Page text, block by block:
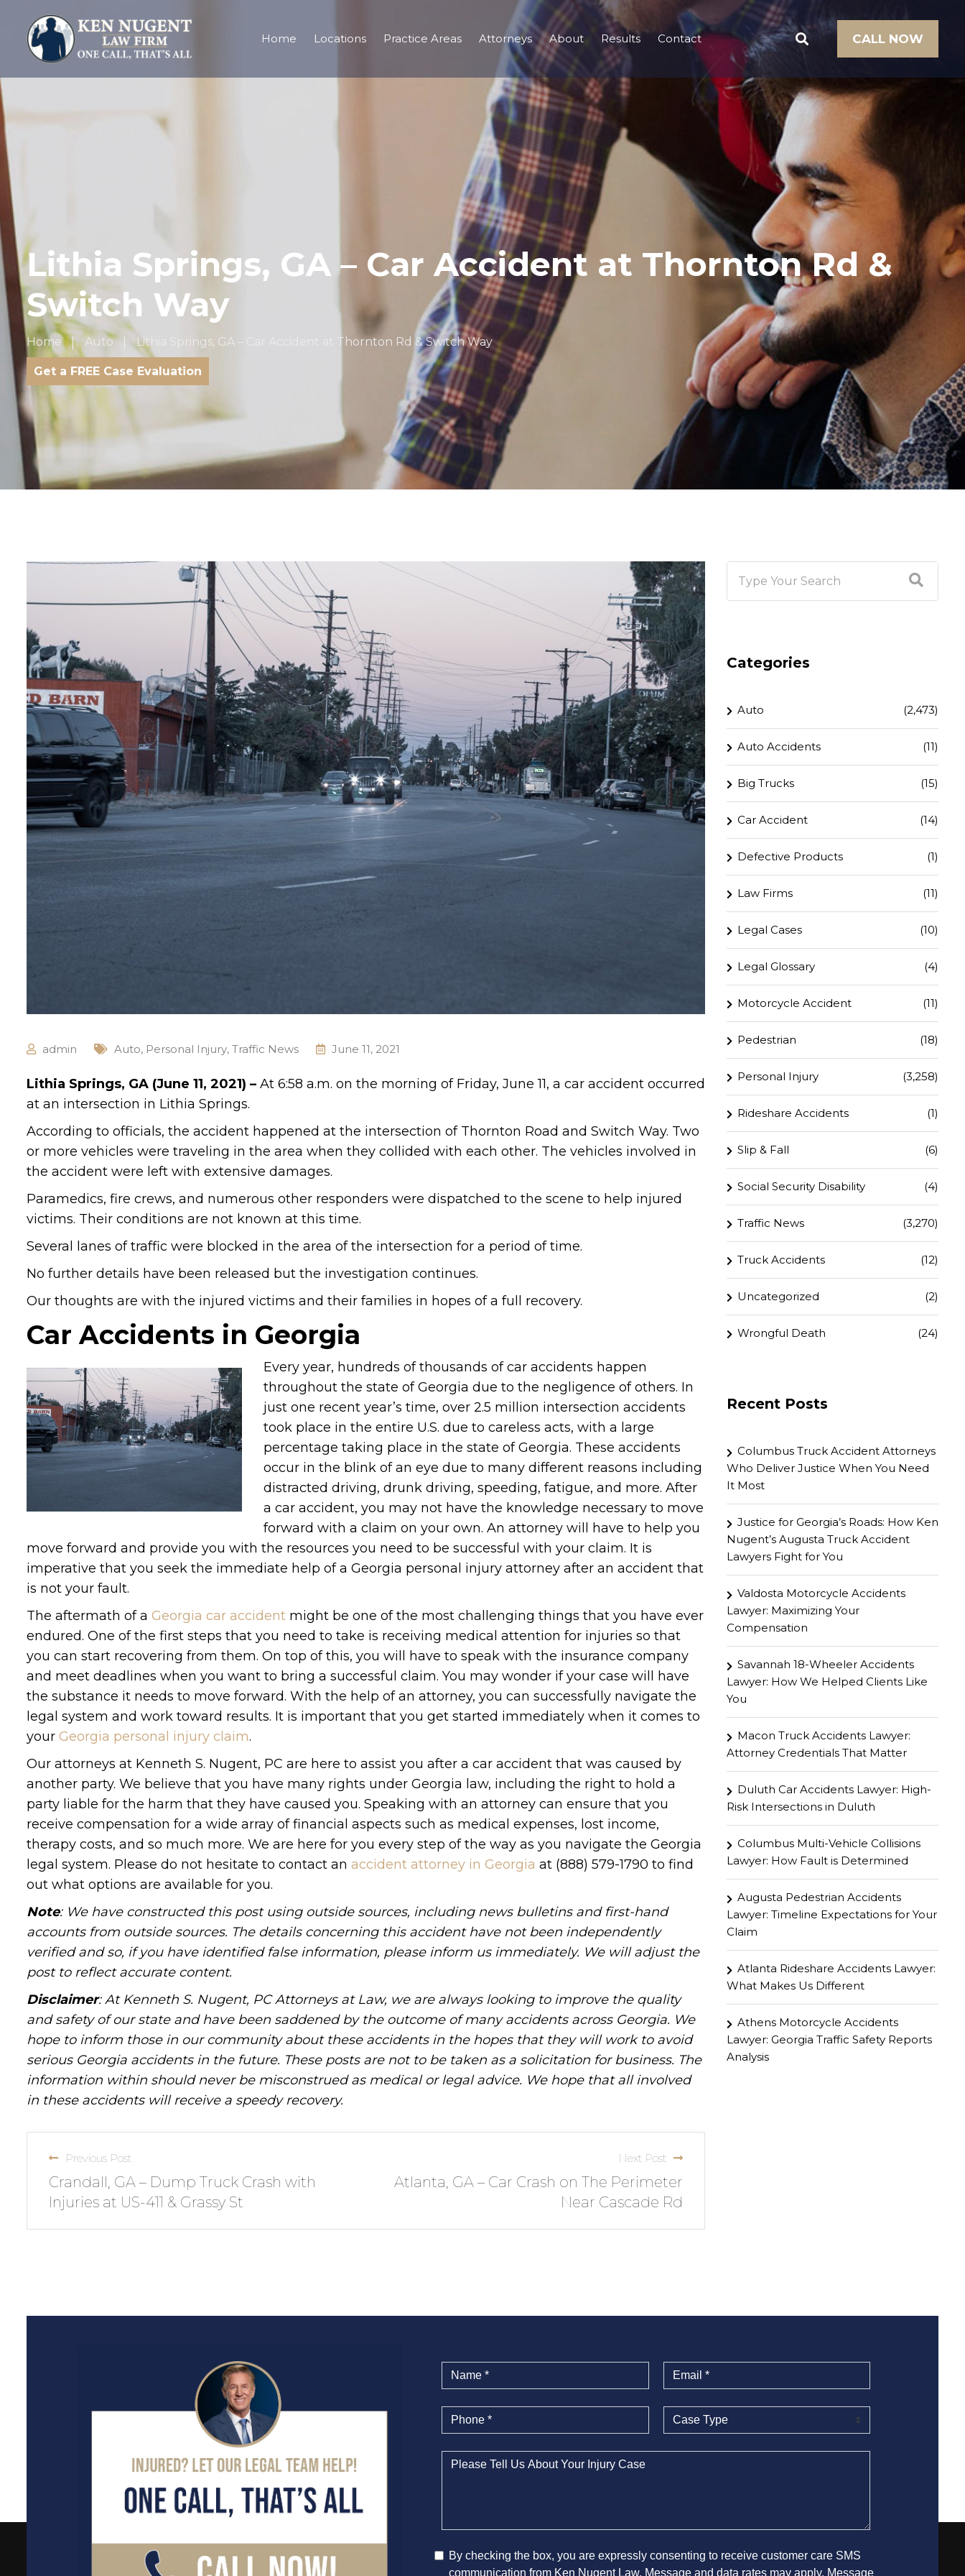
Home Locations Practice Areas Attorneys About Results Contact CALL NOW
Lithia Springs, GA – Car Accident at Thornton Rd &
Switch Way
Home Auto Lithia Springs, GA – Car Accident at Thornton Rd & Switch Way
Get a FREE Case Evaluation
admin Auto, Personal Injury, Traffic News June 11, 2021
Lithia Springs, GA (June 11, 2021) – At 6:58 a.m. on the morning of Friday, June 11, a car accident occurred
at an intersection in Lithia Springs.
According to officials, the accident happened at the intersection of Thornton Road and Switch Way. Two
or more vehicles were traveling in the area when they collided with each other. The vehicles involved in
the accident were left with extensive damages.
Paramedics, fire crews, and numerous other responders were dispatched to the scene to help injured
victims. Their conditions are not known at this time.
Several lanes of traffic were blocked in the area of the intersection for a period of time.
No further details have been released but the investigation continues.
Our thoughts are with the injured victims and their families in hopes of a full recovery.
Car Accidents in Georgia
Every year, hundreds of thousands of car accidents happen
throughout the state of Georgia due to the negligence of others. In
just one recent year’s time, over 2.5 million intersection accidents
took place in the entire U.S. due to careless acts, with a large
percentage taking place in the state of Georgia. These accidents
occur in the blink of an eye due to many different reasons including
distracted driving, drunk driving, speeding, fatigue, and more. After
a car accident, you may not have the knowledge necessary to move
forward with a claim on your own. An attorney will have to help you
move forward and provide you with the resources you need to be successful with your claim. It is
imperative that you seek the immediate help of a Georgia personal injury attorney after an accident that
is not your fault.
The aftermath of a Georgia car accident might be one of the most challenging things that you have ever
endured. One of the first steps that you need to take is receiving medical attention for injuries so that
you can start recovering from them. On top of this, you will have to speak with the insurance company
and meet deadlines when you want to bring a successful claim. You may wonder if your case will have
the substance it needs to move forward. With the help of an attorney, you can successfully navigate the
legal system and work toward results. It is important that you get started immediately when it comes to
your Georgia personal injury claim.
Our attorneys at Kenneth S. Nugent, PC are here to assist you after a car accident that was caused by
another party. We believe that you have many rights under Georgia law, including the right to hold a
party liable for the harm that they have caused you. Speaking with an attorney can ensure that you
receive compensation for a wide array of financial aspects such as medical expenses, lost income,
therapy costs, and so much more. We are here for you every step of the way as you navigate the Georgia
legal system. Please do not hesitate to contact an accident attorney in Georgia at (888) 579-1790 to find
out what options are available for you.
Note: We have constructed this post using outside sources, including news bulletins and first-hand
accounts from outside sources. The details concerning this accident have not been independently
verified and so, if you have identified false information, please inform us immediately. We will adjust the
post to reflect accurate content.
Disclaimer: At Kenneth S. Nugent, PC Attorneys at Law, we are always looking to improve the quality
and safety of our state and have been saddened by the outcome of many accidents across Georgia. We
hope to inform those in our community about these accidents in the hopes that they will work to avoid
serious Georgia accidents in the future. These posts are not to be taken as a solicitation for business. The
information within should never be misconstrued as medical or legal advice. We hope that all involved
in these accidents will receive a speedy recovery.
Previous Post
Crandall, GA – Dump Truck Crash with
Injuries at US-411 & Grassy St
Next Post
Atlanta, GA – Car Crash on The Perimeter
Near Cascade Rd
Categories
Auto (2,473)
Auto Accidents (11)
Big Trucks (15)
Car Accident (14)
Defective Products (1)
Law Firms (11)
Legal Cases (10)
Legal Glossary (4)
Motorcycle Accident (11)
Pedestrian (18)
Personal Injury (3,258)
Rideshare Accidents (1)
Slip & Fall (6)
Social Security Disability (4)
Traffic News (3,270)
Truck Accidents (12)
Uncategorized (2)
Wrongful Death (24)
Recent Posts
Columbus Truck Accident Attorneys
Who Deliver Justice When You Need
It Most
Justice for Georgia’s Roads: How Ken
Nugent’s Augusta Truck Accident
Lawyers Fight for You
Valdosta Motorcycle Accidents
Lawyer: Maximizing Your
Compensation
Savannah 18-Wheeler Accidents
Lawyer: How We Helped Clients Like
You
Macon Truck Accidents Lawyer:
Attorney Credentials That Matter
Duluth Car Accidents Lawyer: High-
Risk Intersections in Duluth
Columbus Multi-Vehicle Collisions
Lawyer: How Fault is Determined
Augusta Pedestrian Accidents
Lawyer: Timeline Expectations for Your
Claim
Atlanta Rideshare Accidents Lawyer:
What Makes Us Different
Athens Motorcycle Accidents
Lawyer: Georgia Traffic Safety Reports
Analysis